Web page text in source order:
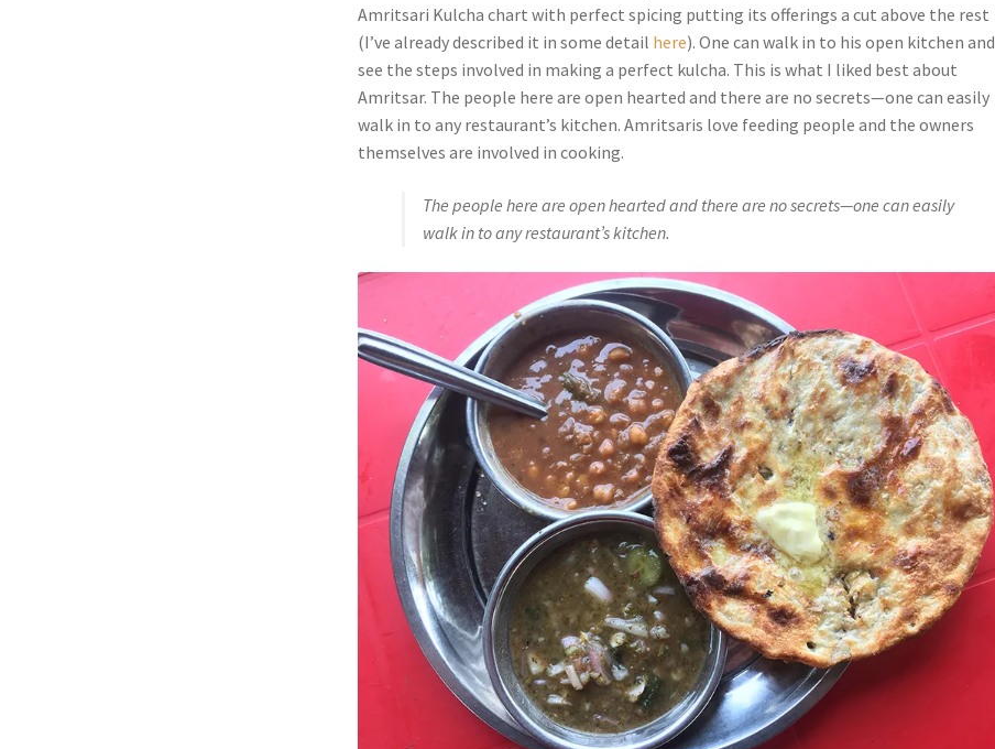
Amritsari Kulcha chart with perfect spicing putting its offerings a cut above the rest
(I’ve already described it in some detail here). One can walk in to his open kitchen and
see the steps involved in making a perfect kulcha. This is what I liked best about
Amritsar. The people here are open hearted and there are no secrets—one can easily
walk in to any restaurant’s kitchen. Amritsaris love feeding people and the owners
themselves are involved in cooking.
The people here are open hearted and there are no secrets—one can easily
walk in to any restaurant’s kitchen.